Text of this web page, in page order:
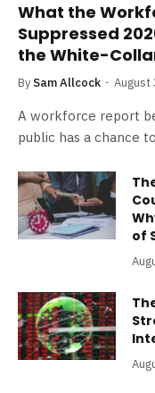
What the
Suppressed
the White-
By Sam Allcock August
A workforce report
public has a chance
of